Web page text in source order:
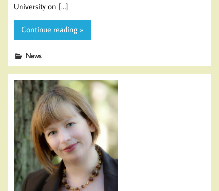
University on […]
Continue reading »
News